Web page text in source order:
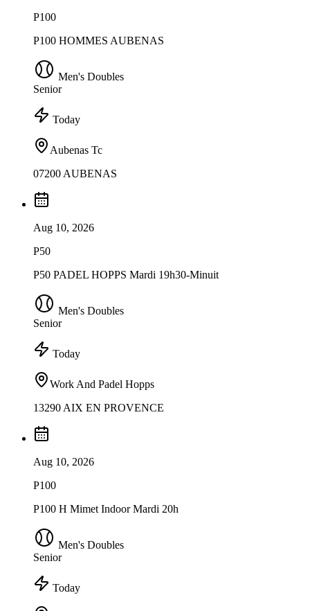
P100
P100 HOMMES AUBENAS
Men's Doubles
Senior
Today
Aubenas Tc
07200 AUBENAS
Aug 10, 2026
P50
P50 PADEL HOPPS Mardi 19h30-Minuit
Men's Doubles
Senior
Today
Work And Padel Hopps
13290 AIX EN PROVENCE
Aug 10, 2026
P100
P100 H Mimet Indoor Mardi 20h
Men's Doubles
Senior
Today